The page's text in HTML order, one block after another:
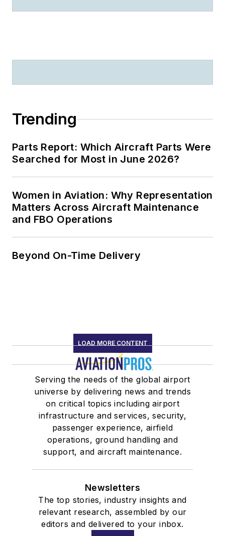
Trending
Parts Report: Which Aircraft Parts Were
Searched for Most in June 2026?
Women in Aviation: Why Representation
Matters Across Aircraft Maintenance
and FBO Operations
Beyond On-Time Delivery
LOAD MORE CONTENT
Serving the needs of the global airport
universe by delivering news and trends
on critical topics including airport
infrastructure and services, security,
passenger experience, airfield
operations, ground handling and
support, and aircraft maintenance.
Newsletters
The top stories, industry insights and
relevant research, assembled by our
editors and delivered to your inbox.